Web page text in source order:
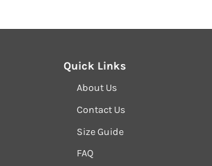
Quick Links
About Us
Contact Us
Size Guide
FAQ